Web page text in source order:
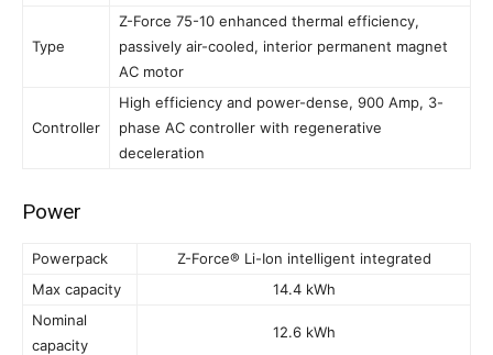
Type
Z-Force 75-10 enhanced thermal efficiency,
passively air-cooled, interior permanent magnet
AC motor
Controller
High efficiency and power-dense, 900 Amp, 3-
phase AC controller with regenerative
deceleration
Power
Powerpack
Z-Force® Li-Ion intelligent integrated
Max capacity
14.4 kWh
Nominal
capacity
12.6 kWh